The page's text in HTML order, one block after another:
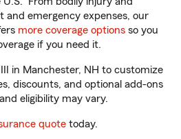
emergency expenses, our
more coverage options so you
if you need it.
in Manchester, NH to customize
discounts, and optional add-ons
eligibility may vary.
quote today.